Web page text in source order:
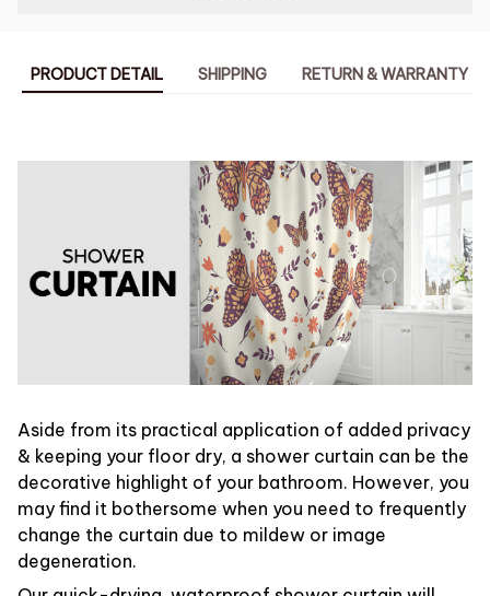
PRODUCT DETAIL SHIPPING RETURN & WARRANTY
Aside from its practical application of added privacy
& keeping your floor dry, a shower curtain can be the
decorative highlight of your bathroom. However, you
may find it bothersome when you need to frequently
change the curtain due to mildew or image
degeneration.